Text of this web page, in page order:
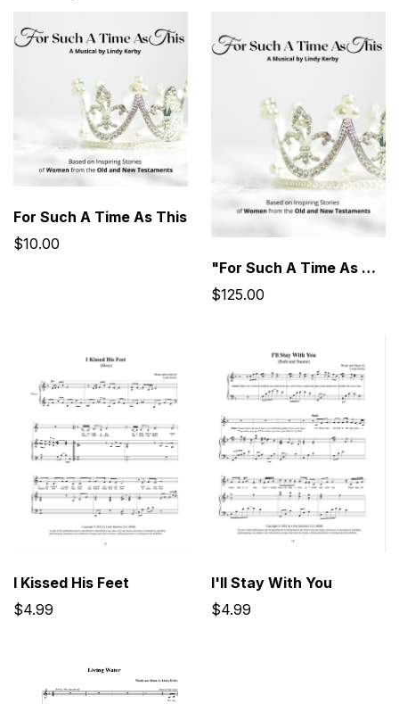
For Such A Time As This
$10.00
"For Such A Time As This" Musical Performance Kit
$125.00
I Kissed His Feet
$4.99
I'll Stay With You
$4.99